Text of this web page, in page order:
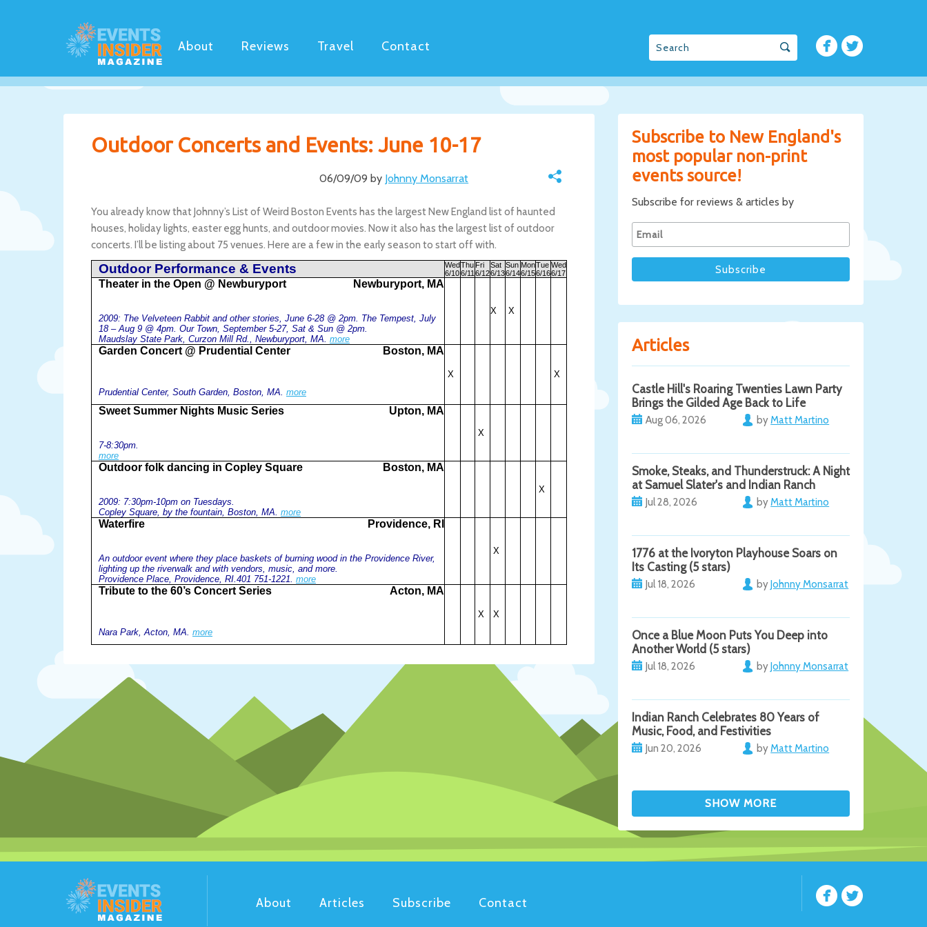
About Reviews Travel Contact
Subscribe to New England's
most popular non-print
events source!
Subscribe for reviews & articles by
Articles
Castle Hill's Roaring Twenties Lawn Party
Brings the Gilded Age Back to Life
Aug 06, 2026 byMatt Martino
Smoke, Steaks, and Thunderstruck: A Night
at Samuel Slater's and Indian Ranch
Jul 28, 2026 byMatt Martino
1776 at the Ivoryton Playhouse Soars on
Its Casting (5 stars)
Jul 18, 2026 byJohnny Monsarrat
Once a Blue Moon Puts You Deep into
Another World (5 stars)
Jul 18, 2026 byJohnny Monsarrat
Indian Ranch Celebrates 80 Years of
Music, Food, and Festivities
Jun 20, 2026 byMatt Martino
Outdoor Concerts and Events: June 10-17
06/09/09 by Johnny Monsarrat
You already know that Johnny’s List of Weird Boston Events has the largest New England list of haunted
houses, holiday lights, easter egg hunts, and outdoor movies. Now it also has the largest list of outdoor
concerts. I’ll be listing about 75 venues. Here are a few in the early season to start off with.
Outdoor Performance & Events
Wed
6/10
Thu
6/11
Fri
6/12
Sat
6/13
Sun
6/14
Mon
6/15
Tue
6/16
Wed
6/17
Newburyport, MA
Theater in the Open @ Newburyport
2009: The Velveteen Rabbit and other stories, June 6-28 @ 2pm. The Tempest, July
18 – Aug 9 @ 4pm. Our Town, September 5-27, Sat & Sun @ 2pm.
Maudslay State Park, Curzon Mill Rd., Newburyport, MA. more
X X
Boston, MA
Garden Concert @ Prudential Center
Prudential Center, South Garden, Boston, MA. more
X X
Upton, MA
Sweet Summer Nights Music Series
7-8:30pm.
more
X
Boston, MA
Outdoor folk dancing in Copley Square
2009: 7:30pm-10pm on Tuesdays.
Copley Square, by the fountain, Boston, MA. more
X
Providence, RI
Waterfire
An outdoor event where they place baskets of burning wood in the Providence River,
lighting up the riverwalk and with vendors, music, and more.
Providence Place, Providence, RI.401 751-1221. more
X
Acton, MA
Tribute to the 60’s Concert Series
Nara Park, Acton, MA. more
X X
About Articles Subscribe Contact